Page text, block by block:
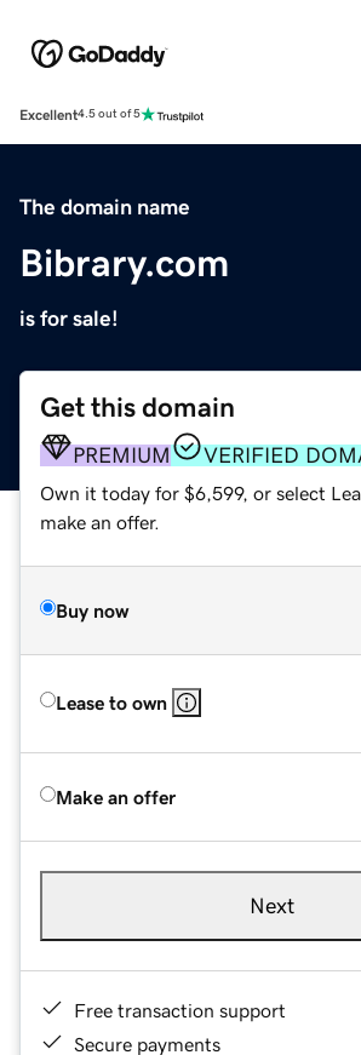
Excellent4.5 out of 5
The domain name
Bibrary.com
is for sale!
Get this domain
PREMIUM VERIFIED
Own it today for $6,599, or select
make an offer.
Buy now
Lease to own
Make an offer
Next
Free transaction support
Secure payments